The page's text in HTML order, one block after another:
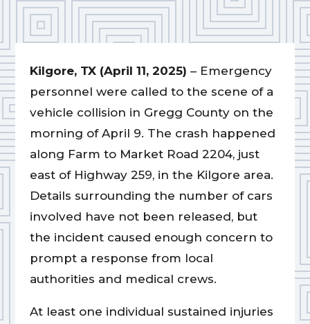
Kilgore, TX (April 11, 2025) – Emergency
personnel were called to the scene of a
vehicle collision in Gregg County on the
morning of April 9. The crash happened
along Farm to Market Road 2204, just
east of Highway 259, in the Kilgore area.
Details surrounding the number of cars
involved have not been released, but
the incident caused enough concern to
prompt a response from local
authorities and medical crews.
At least one individual sustained injuries